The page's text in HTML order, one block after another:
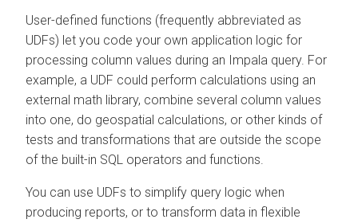
User-defined functions (frequently abbreviated as
UDFs) let you code your own application logic for
processing column values during an Impala query. For
example, a UDF could perform calculations using an
external math library, combine several column values
into one, do geospatial calculations, or other kinds of
tests and transformations that are outside the scope
of the built-in SQL operators and functions.
You can use UDFs to simplify query logic when
producing reports, or to transform data in flexible